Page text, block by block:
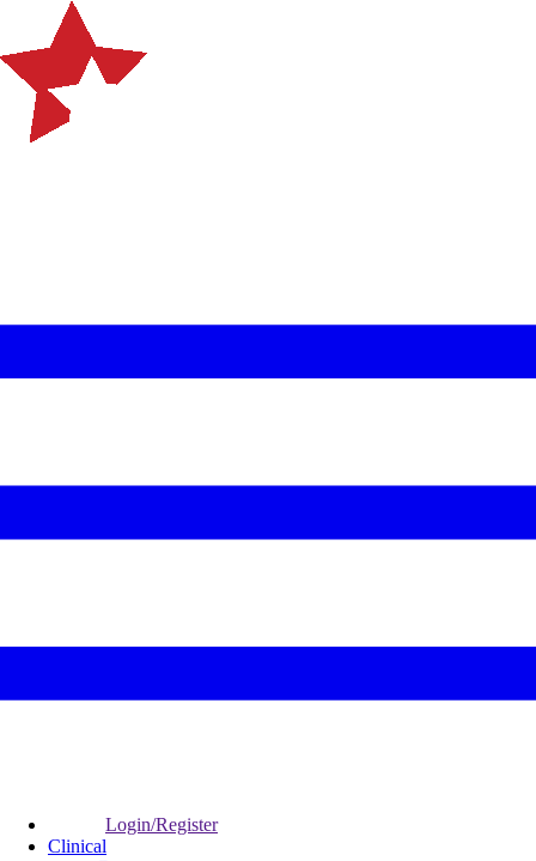
Login/Register
Clinical